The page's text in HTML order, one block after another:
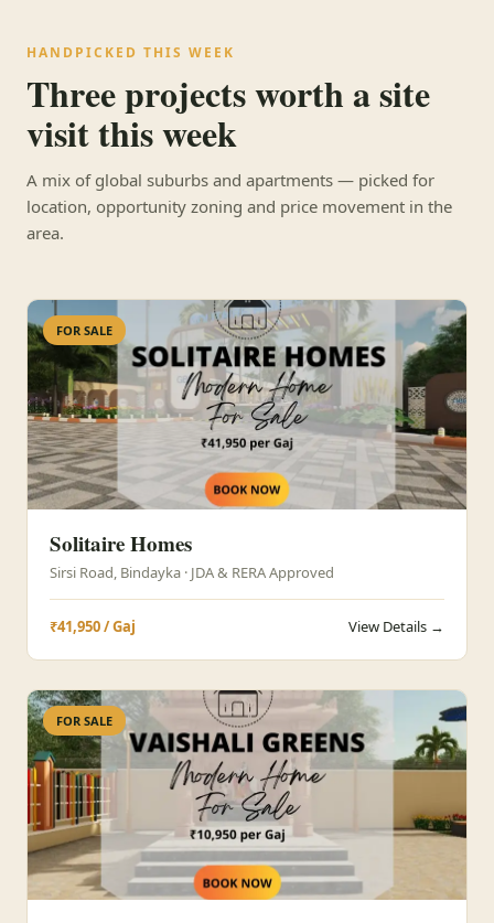
HANDPICKED THIS WEEK
Three projects worth a site
visit this week
A mix of global suburbs and apartments — picked for
location, opportunity zoning and price movement in the
area.
FOR SALE
Solitaire Homes
Sirsi Road, Bindayka · JDA & RERA Approved
₹41,950 / Gaj View Details →
FOR SALE